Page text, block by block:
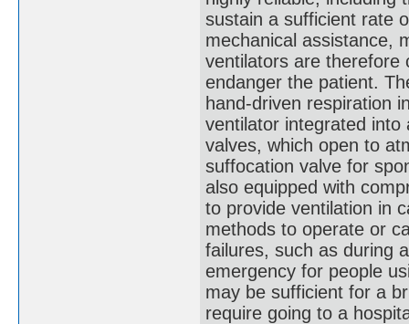
sustain a sufficient rate
mechanical assistance,
ventilators are therefore
endanger the patient.
hand-driven respiration
ventilator integrated
valves, which open to
suffocation valve for
also equipped with
to provide ventilation in
methods to operate or
failures, such as during
emergency for people
may be sufficient for a
require going to a